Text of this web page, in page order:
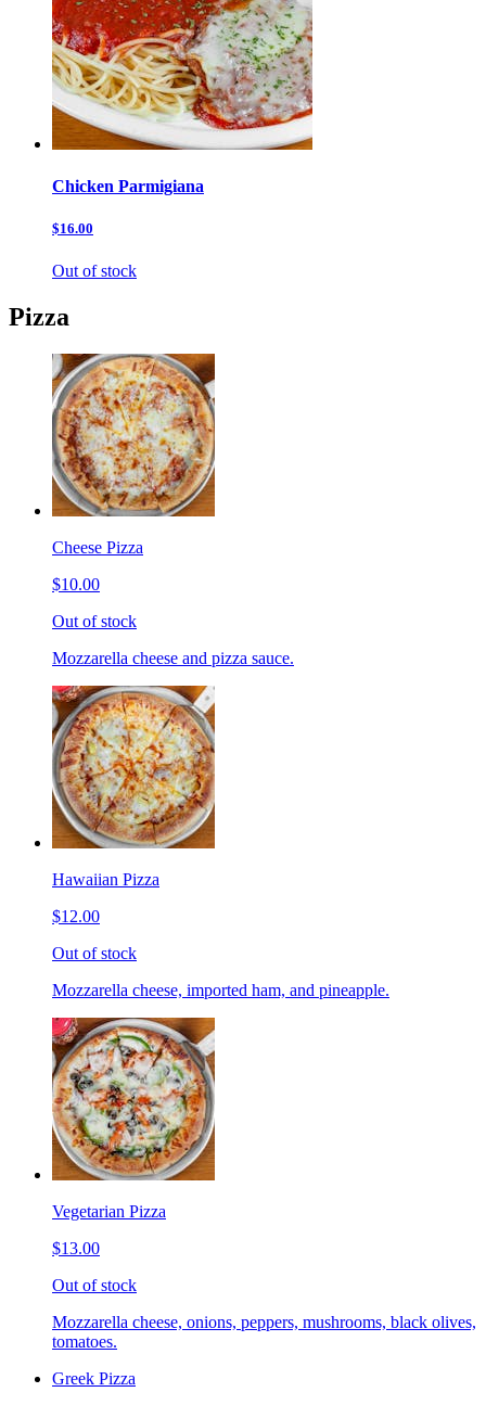
Chicken Parmigiana
$16.00
Out of stock
Pizza
Cheese Pizza
$10.00
Out of stock
Mozzarella cheese and pizza sauce.
Hawaiian Pizza
$12.00
Out of stock
Mozzarella cheese, imported ham, and pineapple.
Vegetarian Pizza
$13.00
Out of stock
Mozzarella cheese, onions, peppers, mushrooms, black olives,
tomatoes.
Greek Pizza